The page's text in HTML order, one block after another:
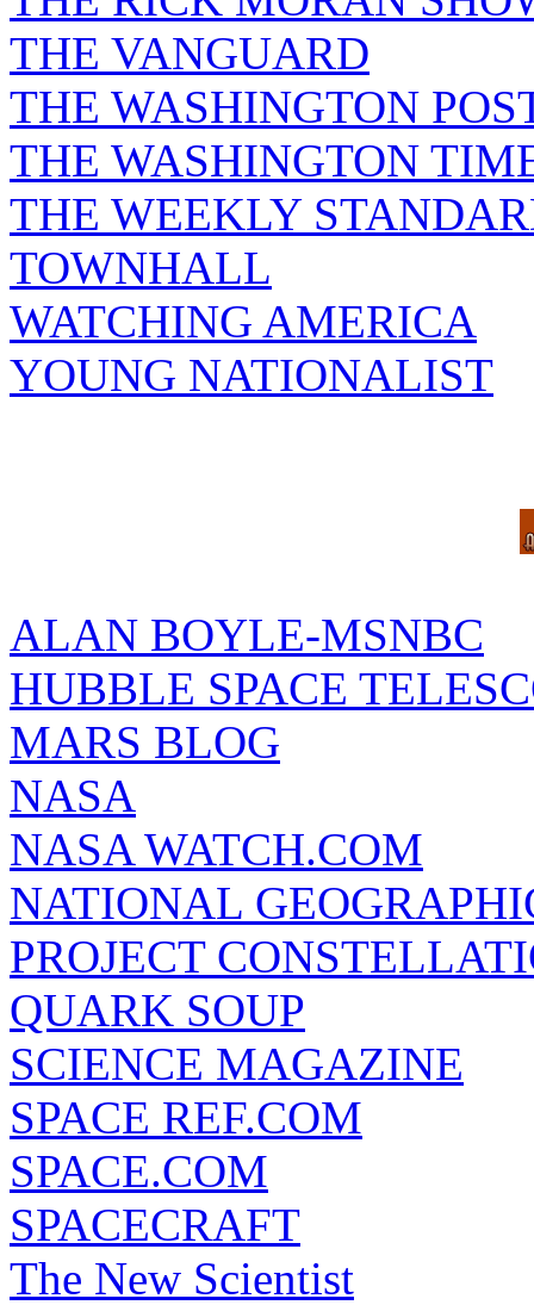
THE VANGUARD
THE WASHINGTON
THE WASHINGTON
THE WEEKLY
TOWNHALL
WATCHING AMERICA
YOUNG NATIONALIST
ALAN BOYLE-MSNBC
HUBBLE SPACE
MARS BLOG
NASA
NASA WATCH.COM
NATIONAL
PROJECT
QUARK SOUP
SCIENCE MAGAZINE
SPACE REF.COM
SPACE.COM
SPACECRAFT
The New Scientist